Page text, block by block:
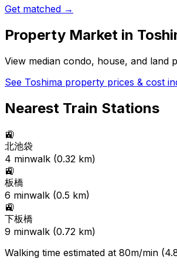
Get matched →
Property Market in
View median condo, house, and land
See Toshima property prices & cost
Nearest Train Stations
🚉
北池袋
4 minwalk (0.32 km)
🚉
板橋
6 minwalk (0.5 km)
🚉
下板橋
9 minwalk (0.72 km)
Walking time estimated at 80m/min